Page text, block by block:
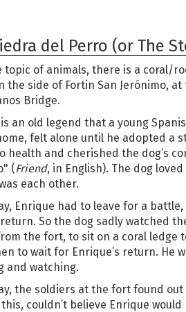
del Perro (or The
topic of animals, there is a coral/
the side of Fortin San Jerónimo,
Bridge.
an old legend that a young
felt alone until he adopted a
health and cherished the dog’s
(Friend, in English). The dog
each other.
Enrique had to leave for a
So the dog sadly watched
the fort, to sit on a coral ledge
to wait for Enrique’s return. He
and watching.
the soldiers at the fort found
couldn’t believe Enrique